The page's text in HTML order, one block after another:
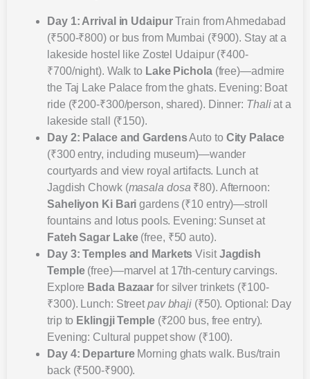
Day 1: Arrival in UdaipurTrain from Ahmedabad
(₹500-₹800) or bus from Mumbai (₹900). Stay at a
lakeside hostel like Zostel Udaipur (₹400-
₹700/night). Walk to Lake Pichola(free)—admire
the Taj Lake Palace from the ghats. Evening: Boat
ride (₹200-₹300/person, shared). Dinner: Thaliat a
lakeside stall (₹150).
Day 2: Palace and GardensAuto to City Palace
(₹300 entry, including museum)—wander
courtyards and view royal artifacts. Lunch at
Jagdish Chowk (masala dosa ₹80). Afternoon:
Saheliyon Ki Bari gardens (₹10 entry)—stroll
fountains and lotus pools. Evening: Sunset at
Fateh Sagar Lake(free, ₹50 auto).
Day 3: Temples and Markets Visit Jagdish
Temple(free)—marvel at 17th-century carvings.
Explore Bada Bazaar for silver trinkets (₹100-
₹300). Lunch: Street pav bhaji (₹50). Optional: Day
trip to Eklingji Temple(₹200 bus, free entry).
Evening: Cultural puppet show (₹100).
Day 4: DepartureMorning ghats walk. Bus/train
back (₹500-₹900).